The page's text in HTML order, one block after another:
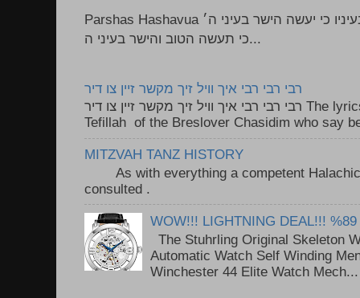
Parshas Hashavua ראה לא תעשון --- איש כל הישר בעיניו כי יעשה הישר בעיני ה׳
כי תעשה הטוב והישר בעיני ה...
רבי רבי רבי איך וויל זיך מקשר זיין צו דיר
רבי רבי רבי איך וויל זיך מקשר זיין צו דיר The lyrics to this song are based on the
Tefillah of the Breslover Chasidim who say
MITZVAH TANZ HISTORY
As with everything a competent Halachic
consulted .
WOW!!! LIGHTNING DEAL!!! %89
The Stuhrling Original Skeleton
Automatic Watch Self Winding
Winchester 44 Elite Watch Mech...